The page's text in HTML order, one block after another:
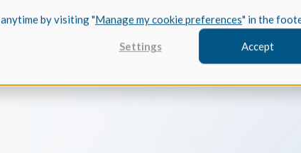
by visiting "Manage my cookie preferences" in the
Settings Accept
Resources About Us Developers